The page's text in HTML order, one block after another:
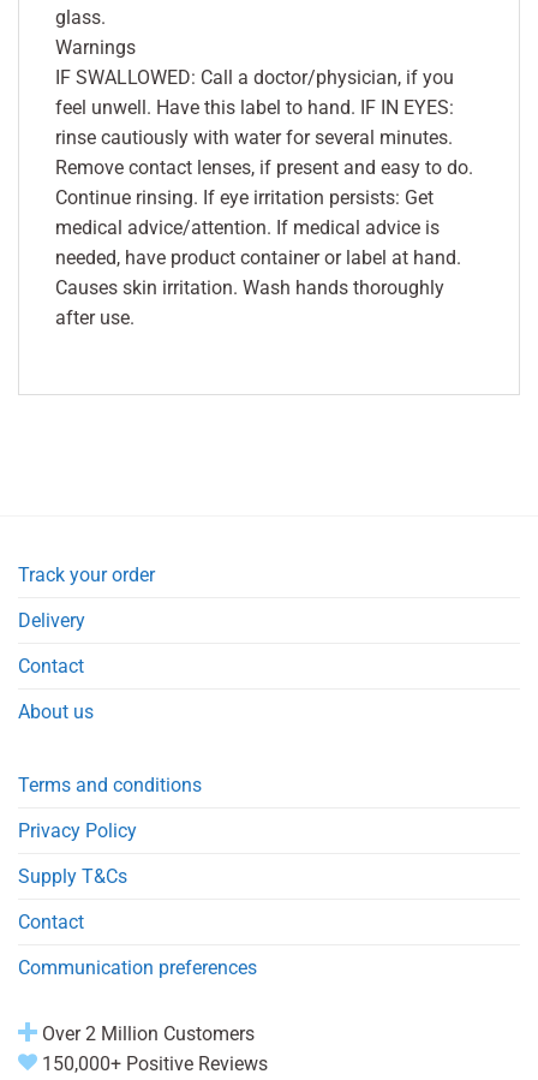
glass.
Warnings
IF SWALLOWED: Call a doctor/physician, if you
feel unwell. Have this label to hand. IF IN EYES:
rinse cautiously with water for several minutes.
Remove contact lenses, if present and easy to do.
Continue rinsing. If eye irritation persists: Get
medical advice/attention. If medical advice is
needed, have product container or label at hand.
Causes skin irritation. Wash hands thoroughly
after use.
Track your order
Delivery
Contact
About us
Terms and conditions
Privacy Policy
Supply T&Cs
Contact
Communication preferences
Over 2 Million Customers
150,000+ Positive Reviews